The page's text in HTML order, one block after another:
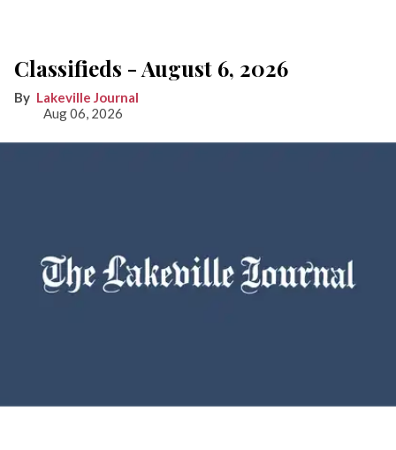
Classifieds - August 6, 2026
Lakeville Journal
Aug 06, 2026